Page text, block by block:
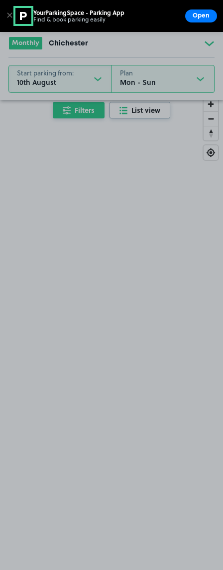
Go to the homepage
Monthly Chichester
Start parking from:
10th August
Plan
Filters List view
✕ YourParkingSpace - Parking App
Find & book parking easily Open